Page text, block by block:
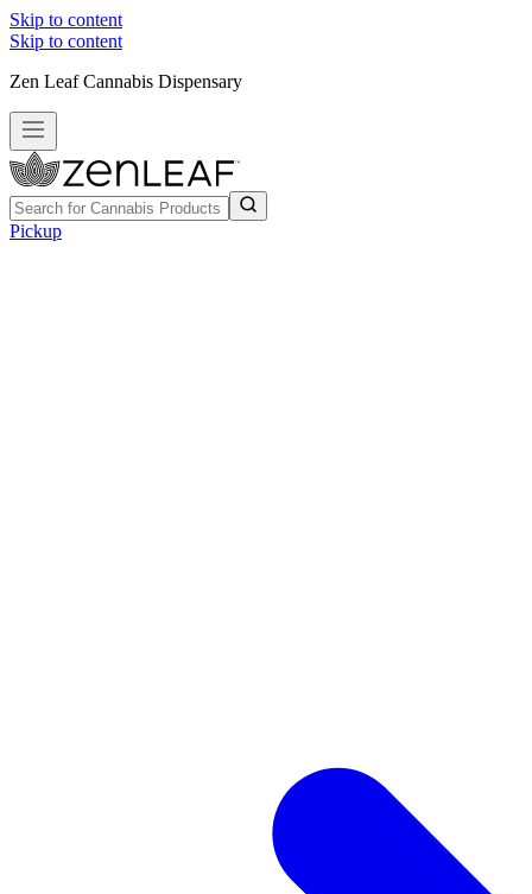
Skip to content
Skip to content
Zen Leaf Cannabis Dispensary
Pickup